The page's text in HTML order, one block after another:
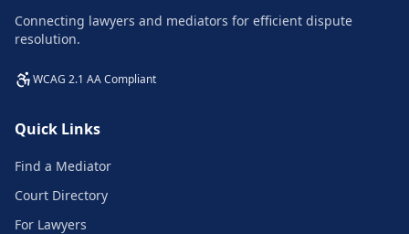
Connecting lawyers and mediators for efficient dispute
resolution.
WCAG 2.1 AA Compliant
Quick Links
Find a Mediator
Court Directory
For Lawyers